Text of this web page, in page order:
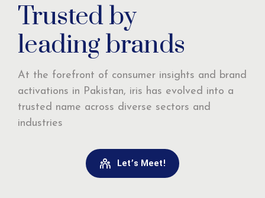
Trusted by
leading brands
At the forefront of consumer insights and brand
activations in Pakistan, iris has evolved into a
trusted name across diverse sectors and
industries
Let’s Meet!